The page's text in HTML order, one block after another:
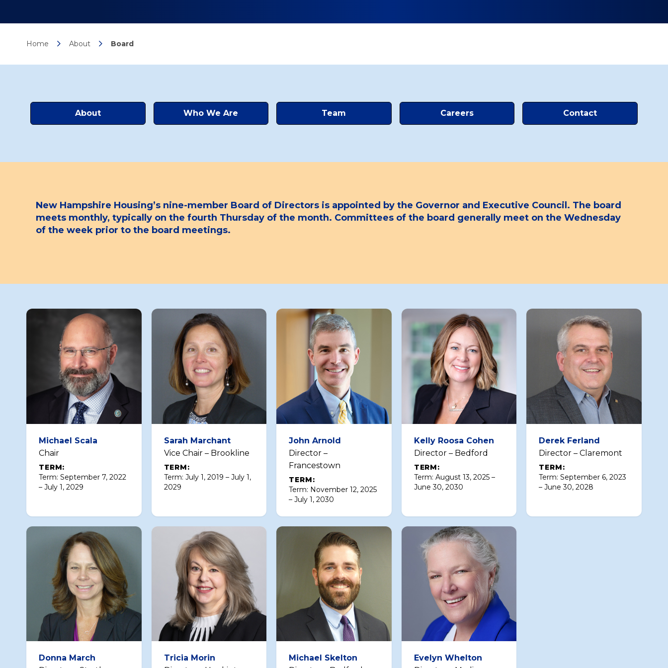
Home About Board
About Who We Are Team Careers Contact
New Hampshire Housing’s nine-member Board of Directors is appointed by the Governor and Executive Council. The board
meets monthly, typically on the fourth Thursday of the month. Committees of the board generally meet on the Wednesday
of the week prior to the board meetings.
Member
Michael Scala
Chair
TERM:
Term: September 7, 2022
– July 1, 2029
Sarah Marchant
Vice Chair – Brookline
TERM:
Term: July 1, 2019 – July 1,
2029
John Arnold
Director –
Francestown
TERM:
Term: November 12, 2025
– July 1, 2030
Kelly Roosa Cohen
Director – Bedford
TERM:
Term: August 13, 2025 –
June 30, 2030
Derek Ferland
Director – Claremont
TERM:
Term: September 6, 2023
– June 30, 2028
Donna March
Tricia Morin
Michael Skelton
Evelyn Whelton